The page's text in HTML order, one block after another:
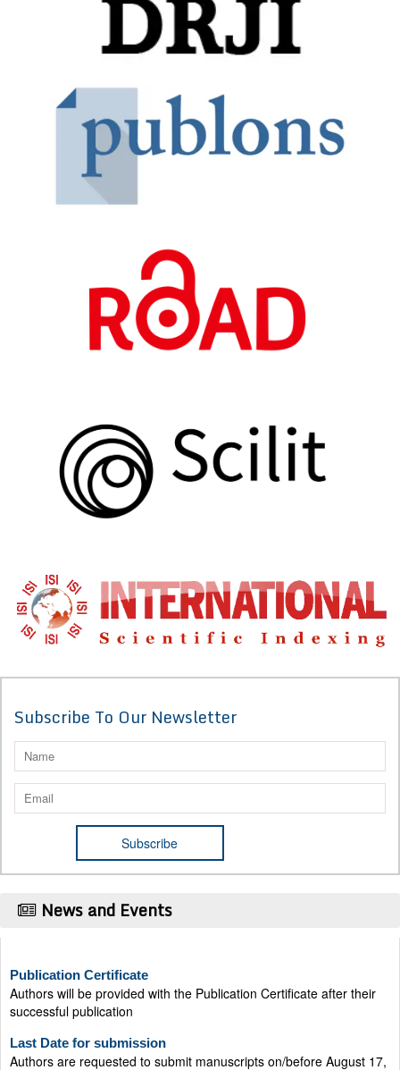
Subscribe To Our Newsletter
News and Events
Authors will be provided with the Publication Certificate after their
successful publication
Last Date for submission
Authors are requested to submit manuscripts on/before August 17,
2026, for the upcoming issue of 2026.